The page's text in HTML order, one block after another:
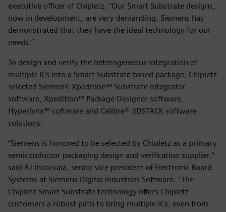
executive officer of Chipletz. “Our Smart Substrate designs,
now in development, are very demanding. Siemens has
demonstrated that they have the ideal technology for our
needs.”
To design and verify the heterogeneous integration of
multiple ICs into a Smart Substrate based package, Chipletz
selected Siemens’ Xpedition™ Substrate Integrator
software, Xpedition™ Package Designer software,
Hyperlynx™ software and Calibre® 3DSTACK software
solutions.
“Siemens is honored to be selected by Chipletz as a primary
semiconductor packaging design and verification supplier,”
said AJ Incorvaia, senior vice president of Electronic Board
Systems at Siemens Digital Industries Software. “The
Chipletz Smart Substrate technology offers Chipletz
customers a robust path to bring multiple ICs, even from